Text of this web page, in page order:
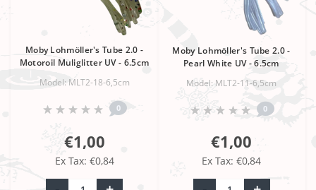
Moby Lohmöller's Tube 2.0 -
Motoroil Muliglitter UV - 6.5cm
Model: MLT2-18-6,5cm
0
€1,00
Ex Tax: €0,84
Moby Lohmöller's Tube 2.0 -
Pearl White UV - 6.5cm
Model: MLT2-11-6,5cm
0
€1,00
Ex Tax: €0,84